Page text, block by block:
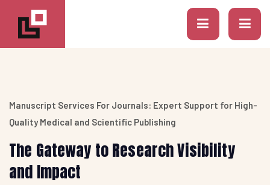
Manuscript Services For Journals: Expert Support for High-
Quality Medical and Scientific Publishing
The Gateway to Research Visibility
and Impact